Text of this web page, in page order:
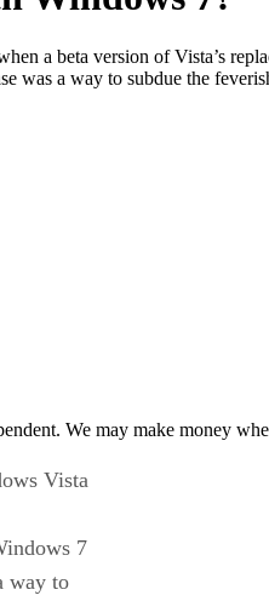
a beta version of Vista’s
was a way to subdue the
We may make money
Vista
7
way to